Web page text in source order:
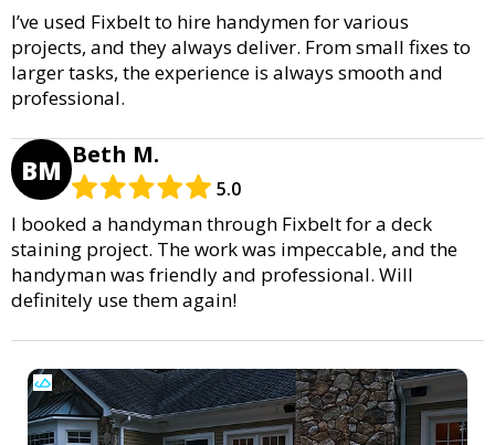
I’ve used Fixbelt to hire handymen for various
projects, and they always deliver. From small fixes to
larger tasks, the experience is always smooth and
professional.
BM Beth M.
5.0
I booked a handyman through Fixbelt for a deck
staining project. The work was impeccable, and the
handyman was friendly and professional. Will
definitely use them again!